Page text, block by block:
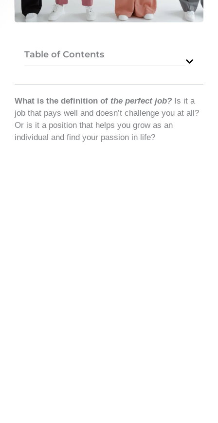
Table of Contents
What is the definition of the perfect job? Is it a
job that pays well and doesn’t challenge you at all?
Or is it a position that helps you grow as an
individual and find your passion in life?